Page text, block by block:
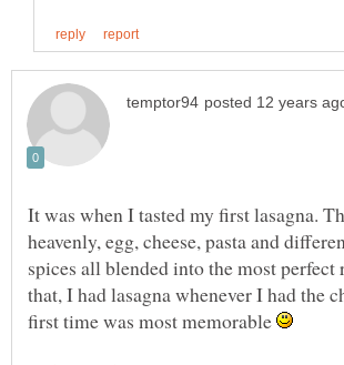
It was when I tasted my first lasagna.
heavenly, egg, cheese, pasta and
spices all blended into the most
that, I had lasagna whenever I had the
first time was most memorable